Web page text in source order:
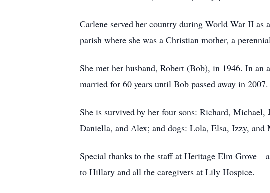
Carlene served her country during World War II as
parish where she was a Christian mother, a
She met her husband, Robert (Bob), in 1946. In an
married for 60 years until Bob passed away in 2007.
She is survived by her four sons: Richard,
Daniella, and Alex; and dogs: Lola, Elsa, Izzy,
Special thanks to the staff at Heritage Elm
to Hillary and all the caregivers at Lily Hospice.